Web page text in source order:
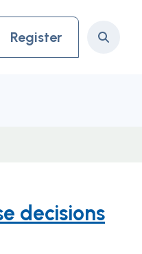
Register Search
decisions